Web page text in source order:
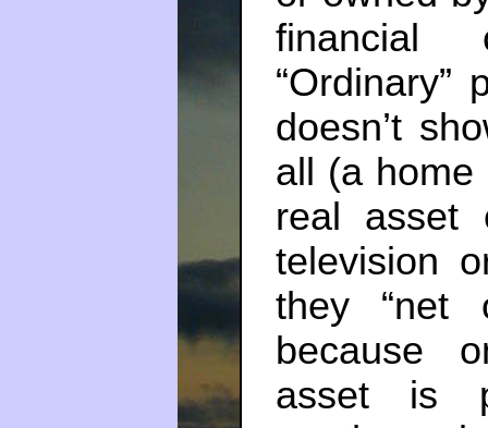
financial
“Ordinary”
doesn’t
all (a
real asset
television
they “net
because
asset is